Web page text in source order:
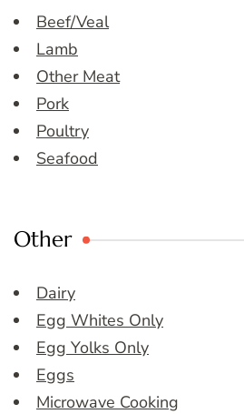
Beef/Veal
Lamb
Other Meat
Pork
Poultry
Seafood
Other
Dairy
Egg Whites Only
Egg Yolks Only
Eggs
Microwave Cooking